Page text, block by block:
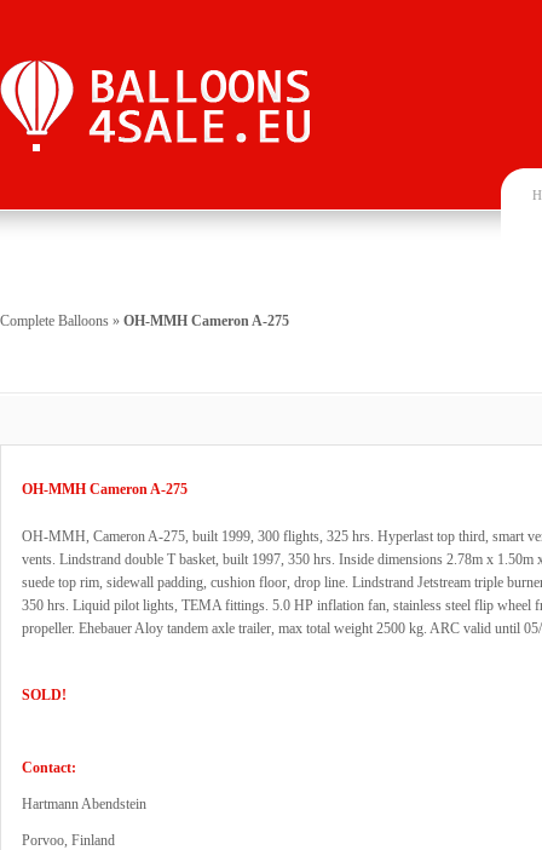
Complete Balloons » OH-MMH Cameron A-275
OH-MMH Cameron A-275
OH-MMH, Cameron A-275, built 1999, 300 flights, 325 hrs. Hyperlast top third, smart
vents. Lindstrand double T basket, built 1997, 350 hrs. Inside dimensions 2.78m x 1.50m
suede top rim, sidewall padding, cushion floor, drop line. Lindstrand Jetstream triple
350 hrs. Liquid pilot lights, TEMA fittings. 5.0 HP inflation fan, stainless steel flip wheel
propeller. Ehebauer Aloy tandem axle trailer, max total weight 2500 kg. ARC valid until
SOLD!
Contact:
Hartmann Abendstein
Porvoo, Finland